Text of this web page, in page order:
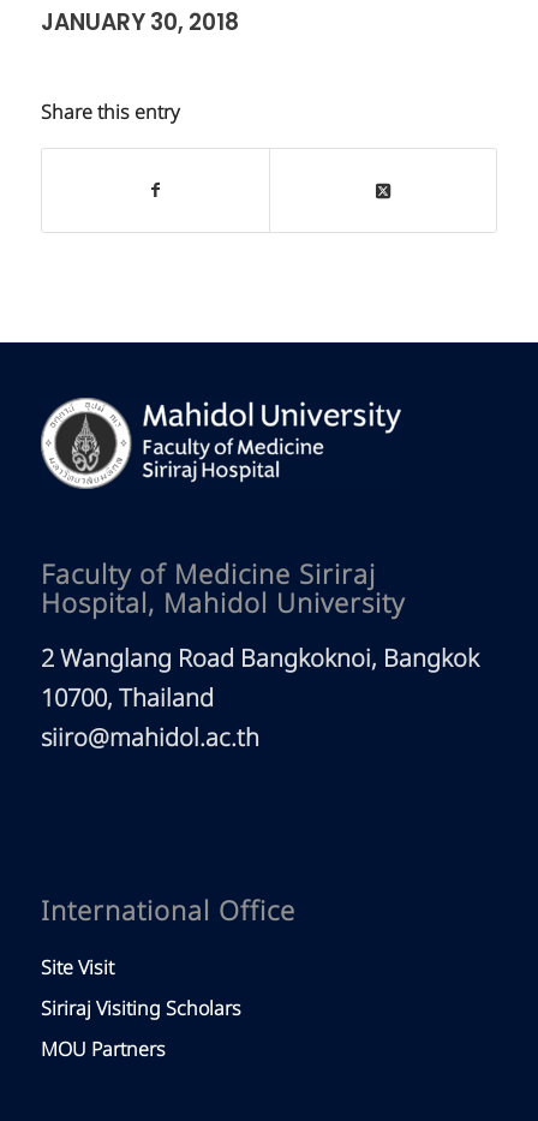
JANUARY 30, 2018
Share this entry
Faculty of Medicine Siriraj
Hospital, Mahidol University
2 Wanglang Road Bangkoknoi, Bangkok
10700, Thailand
siiro@mahidol.ac.th
International Office
Site Visit
Siriraj Visiting Scholars
MOU Partners